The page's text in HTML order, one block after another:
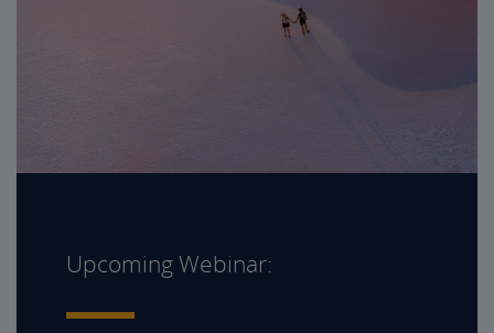
Upcoming Webinar: